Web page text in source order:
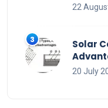
22
Solar
20 July